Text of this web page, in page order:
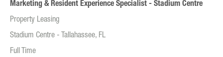
Marketing & Resident Experience Specialist - Stadium Centre
Property Leasing
Stadium Centre - Tallahassee, FL
Full Time